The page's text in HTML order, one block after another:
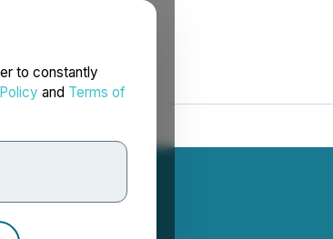
to constantly
and Terms of